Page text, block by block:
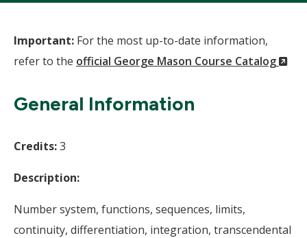
Important: For the most up-to-date information,
refer to the official George Mason Course Catalog
General Information
Credits:3
Description:
Number system, functions, sequences, limits,
continuity, differentiation, integration, transcendental